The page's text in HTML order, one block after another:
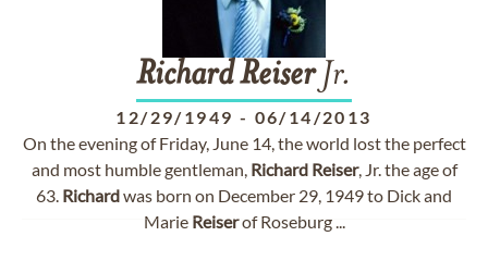
RichardReiserJr.
12/29/1949 - 06/14/2013
On the evening of Friday, June 14, the world lost the perfect
and most humble gentleman, Richard Reiser, Jr. the age of
63. Richardwas born on December 29, 1949 to Dick and
Marie Reiserof Roseburg ...